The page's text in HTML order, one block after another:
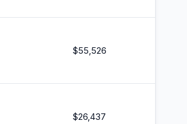
$55,526
$26,437